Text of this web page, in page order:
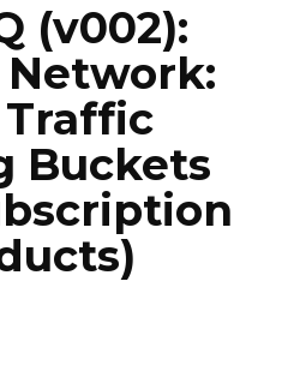
(v002):
Buckets